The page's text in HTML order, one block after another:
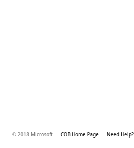
© 2018 Microsoft COB Home Page Need Help?